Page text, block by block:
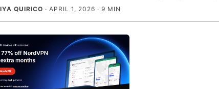
QUIRICO · APRIL 1, 2026 · 9 MIN